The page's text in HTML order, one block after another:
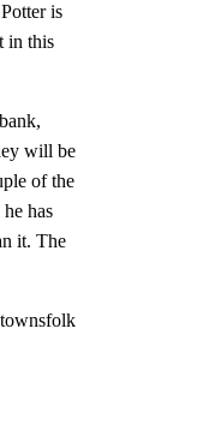
is
in this
will be
of the
has
it. The